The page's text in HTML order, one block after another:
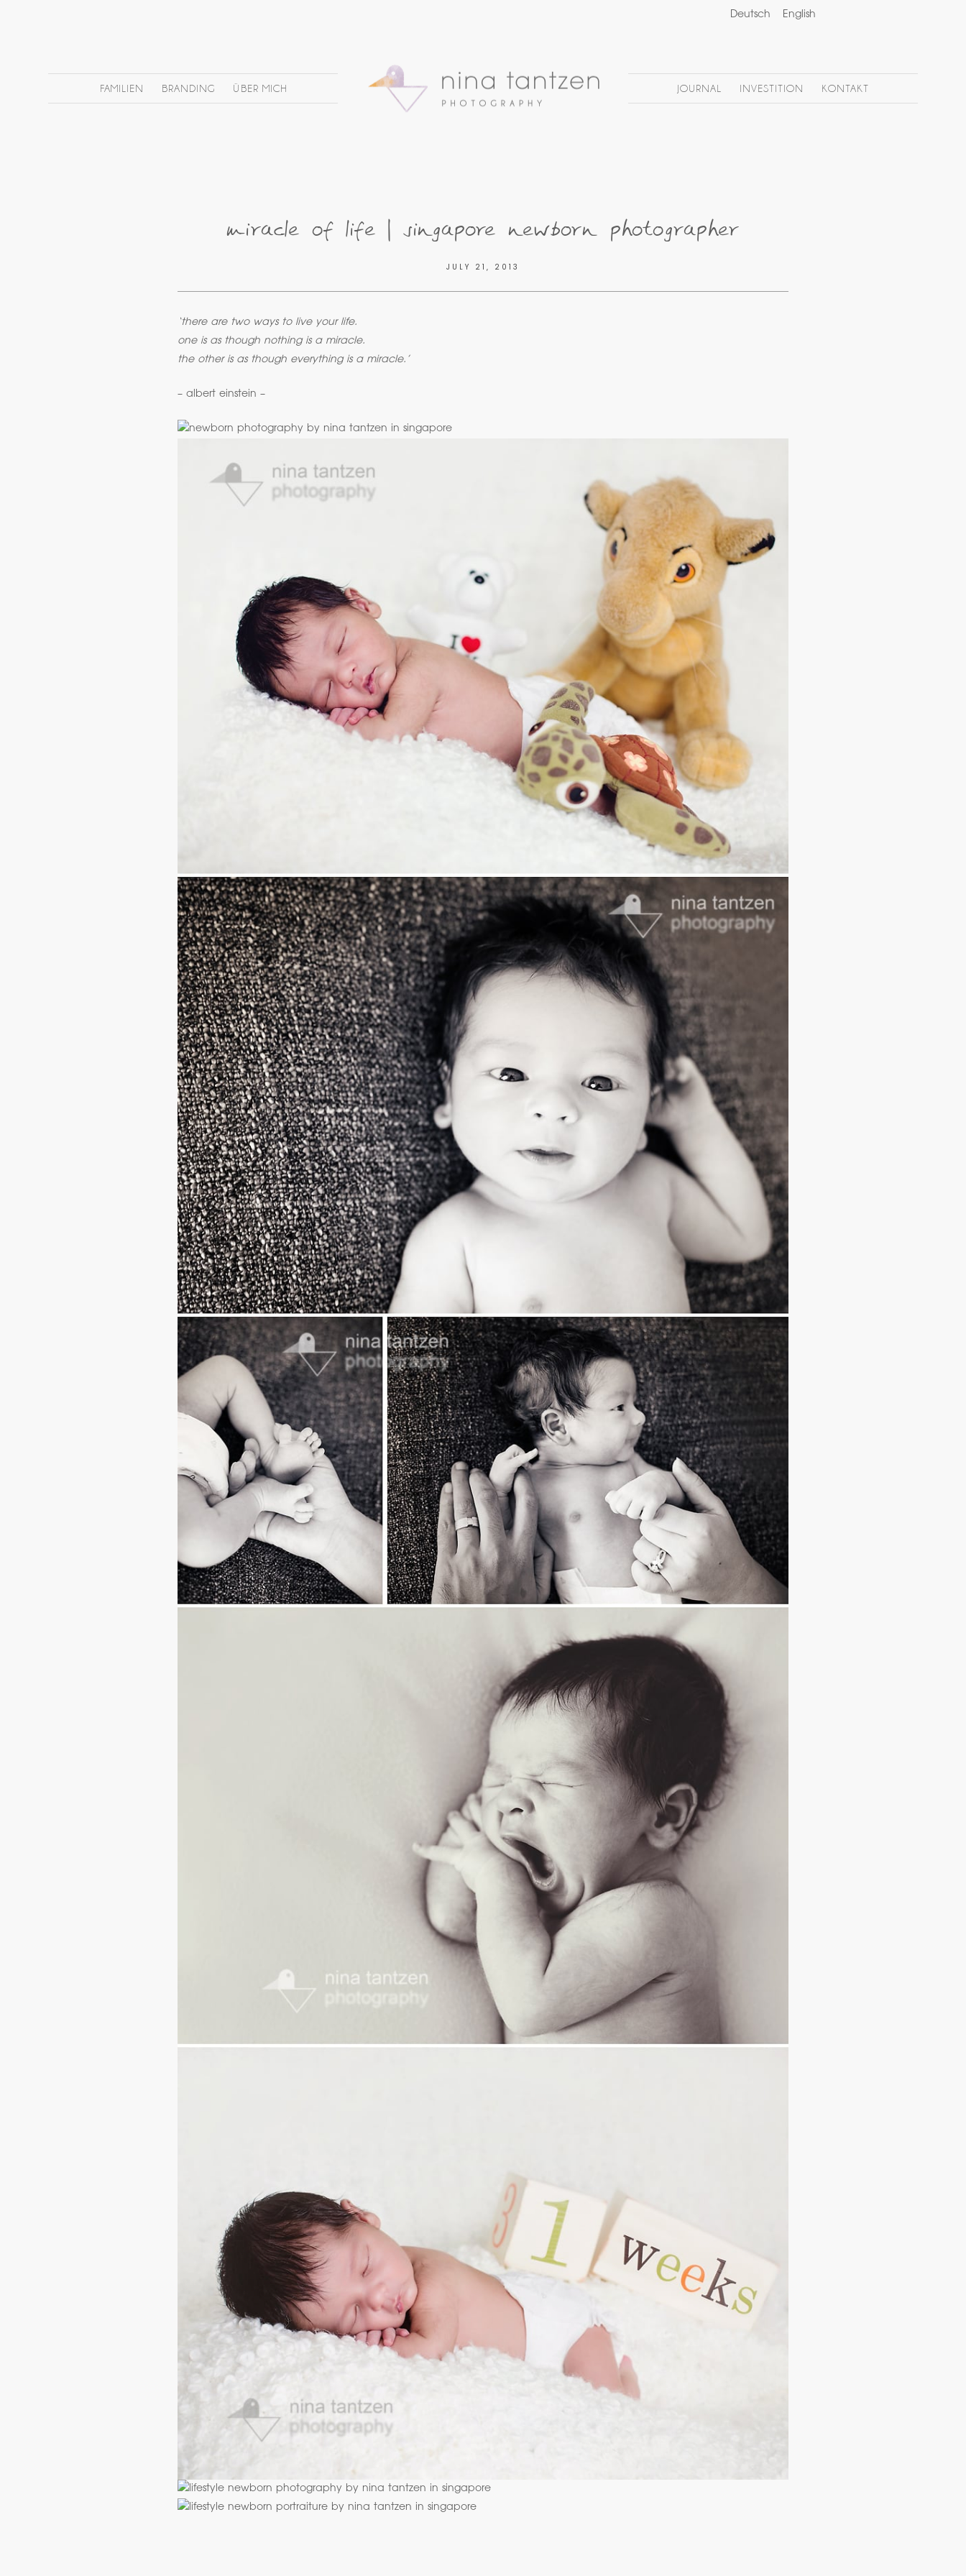
Deutsch English
FAMILIEN BRANDING ÜBER MICH JOURNAL INVESTITION KONTAKT
miracle of life | singapore newborn photographer
JULY 21, 2013
‘there are two ways to live your life.
one is as though nothing is a miracle.
the other is as though everything is a miracle.’
– albert einstein –